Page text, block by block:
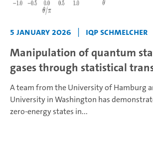
5 January 2026 | IQP Schmelcher
Manipulation of quantum
gases through statistical
A team from the University of Hamburg
University in Washington has
zero-energy states in...